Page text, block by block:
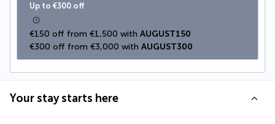
Up to €300 off
€150 off from €1,500 with AUGUST150
€300 off from €3,000 with AUGUST300
Your stay starts here